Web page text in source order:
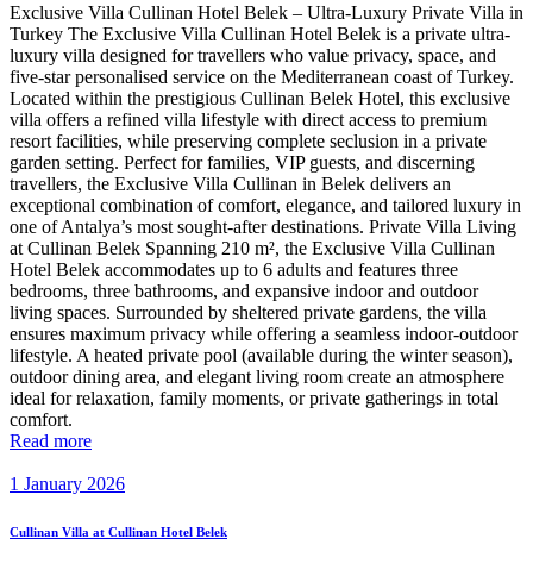
Exclusive Villa Cullinan Hotel Belek – Ultra-Luxury Private Villa in
Turkey The Exclusive Villa Cullinan Hotel Belek is a private ultra-
luxury villa designed for travellers who value privacy, space, and
five-star personalised service on the Mediterranean coast of Turkey.
Located within the prestigious Cullinan Belek Hotel, this exclusive
villa offers a refined villa lifestyle with direct access to premium
resort facilities, while preserving complete seclusion in a private
garden setting. Perfect for families, VIP guests, and discerning
travellers, the Exclusive Villa Cullinan in Belek delivers an
exceptional combination of comfort, elegance, and tailored luxury in
one of Antalya’s most sought-after destinations. Private Villa Living
at Cullinan Belek Spanning 210 m², the Exclusive Villa Cullinan
Hotel Belek accommodates up to 6 adults and features three
bedrooms, three bathrooms, and expansive indoor and outdoor
living spaces. Surrounded by sheltered private gardens, the villa
ensures maximum privacy while offering a seamless indoor-outdoor
lifestyle. A heated private pool (available during the winter season),
outdoor dining area, and elegant living room create an atmosphere
ideal for relaxation, family moments, or private gatherings in total
comfort.
Read more
1 January 2026
Cullinan Villa at Cullinan Hotel Belek